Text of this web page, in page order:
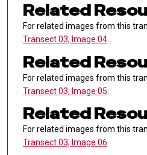
Related
For related images from this
Transect 03, Image 04.
Related
For related images from this
Transect 03, Image 05
Related
For related images from this
Transect 03, Image 06